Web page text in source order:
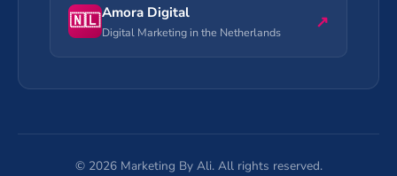
🇳🇱Amora Digital
Digital Marketing in the Netherlands ↗
© 2026Marketing By Ali. All rights reserved.